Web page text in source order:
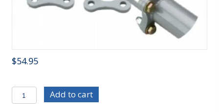
$54.95
C/E8240M
Moly
Add to cart